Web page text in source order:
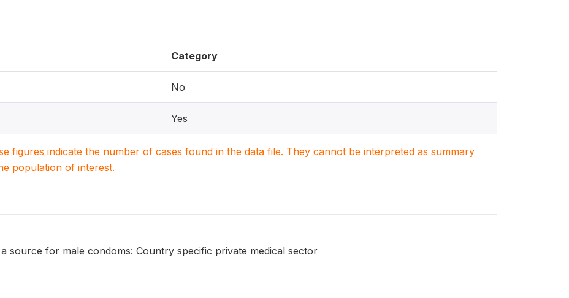
Category
No
Yes
figures indicate the number of cases found in the data file. They cannot be interpreted as summary
population of interest.
source for male condoms: Country specific private medical sector